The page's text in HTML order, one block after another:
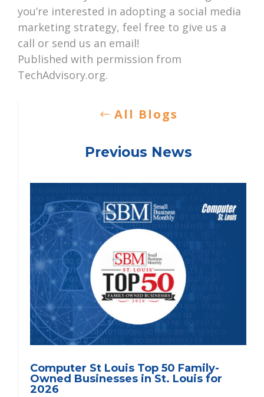
you’re interested in adopting a social media
marketing strategy, feel free to give us a
call or send us an email!
Published with permission from
TechAdvisory.org.
All Blogs
Previous News
Computer St Louis Top 50 Family-
Owned Businesses in St. Louis for
2026